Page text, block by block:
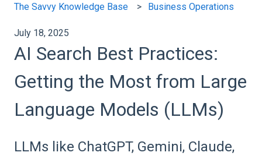
The Savvy Knowledge Base Business Operations
July 18, 2025
AI Search Best Practices:
Getting the Most from Large
Language Models (LLMs)
LLMs like ChatGPT, Gemini, Claude,